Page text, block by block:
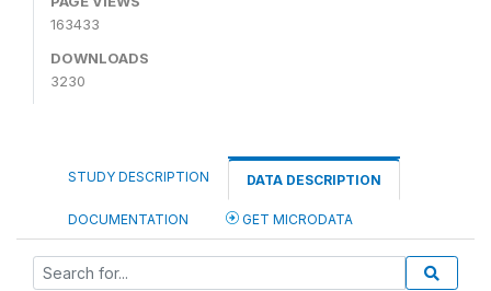
163433
DOWNLOADS
3230
STUDY DESCRIPTION DATA DESCRIPTION
DOCUMENTATION GET MICRODATA